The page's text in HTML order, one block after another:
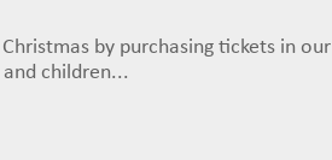
by purchasing tickets in our
children...